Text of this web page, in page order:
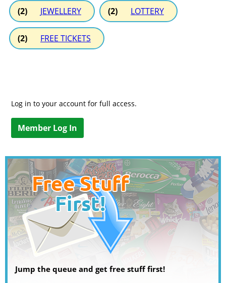
(2) JEWELLERY (2) LOTTERY
(2) FREE TICKETS
Log in to your account for full access.
Member Log In
Jump the queue and get free stuff first!